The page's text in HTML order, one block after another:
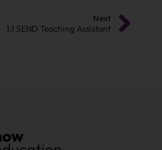
Next
1:1 SEND Teaching Assistant